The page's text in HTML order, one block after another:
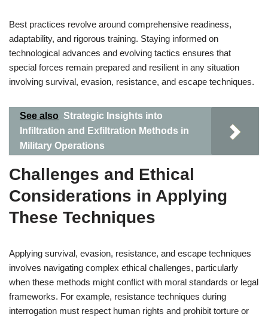
Best practices revolve around comprehensive readiness,
adaptability, and rigorous training. Staying informed on
technological advances and evolving tactics ensures that
special forces remain prepared and resilient in any situation
involving survival, evasion, resistance, and escape techniques.
See also Strategic Insights into
Infiltration and Exfiltration Methods in
Military Operations
Challenges and Ethical
Considerations in Applying
These Techniques
Applying survival, evasion, resistance, and escape techniques
involves navigating complex ethical challenges, particularly
when these methods might conflict with moral standards or legal
frameworks. For example, resistance techniques during
interrogation must respect human rights and prohibit torture or